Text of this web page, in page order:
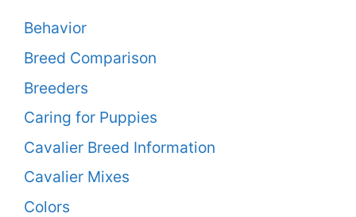
Behavior
Breed Comparison
Breeders
Caring for Puppies
Cavalier Breed Information
Cavalier Mixes
Colors